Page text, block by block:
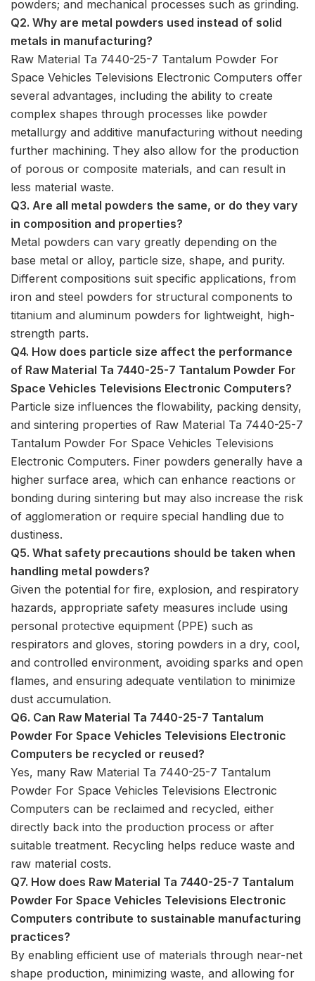
powders; and mechanical processes such as grinding.
Q2. Why are metal powders used instead of solid
metals in manufacturing?
Raw Material Ta 7440-25-7 Tantalum Powder For
Space Vehicles Televisions Electronic Computers offer
several advantages, including the ability to create
complex shapes through processes like powder
metallurgy and additive manufacturing without needing
further machining. They also allow for the production
of porous or composite materials, and can result in
less material waste.
Q3. Are all metal powders the same, or do they vary
in composition and properties?
Metal powders can vary greatly depending on the
base metal or alloy, particle size, shape, and purity.
Different compositions suit specific applications, from
iron and steel powders for structural components to
titanium and aluminum powders for lightweight, high-
strength parts.
Q4. How does particle size affect the performance
of Raw Material Ta 7440-25-7 Tantalum Powder For
Space Vehicles Televisions Electronic Computers?
Particle size influences the flowability, packing density,
and sintering properties of Raw Material Ta 7440-25-7
Tantalum Powder For Space Vehicles Televisions
Electronic Computers. Finer powders generally have a
higher surface area, which can enhance reactions or
bonding during sintering but may also increase the risk
of agglomeration or require special handling due to
dustiness.
Q5. What safety precautions should be taken when
handling metal powders?
Given the potential for fire, explosion, and respiratory
hazards, appropriate safety measures include using
personal protective equipment (PPE) such as
respirators and gloves, storing powders in a dry, cool,
and controlled environment, avoiding sparks and open
flames, and ensuring adequate ventilation to minimize
dust accumulation.
Q6. Can Raw Material Ta 7440-25-7 Tantalum
Powder For Space Vehicles Televisions Electronic
Computers be recycled or reused?
Yes, many Raw Material Ta 7440-25-7 Tantalum
Powder For Space Vehicles Televisions Electronic
Computers can be reclaimed and recycled, either
directly back into the production process or after
suitable treatment. Recycling helps reduce waste and
raw material costs.
Q7. How does Raw Material Ta 7440-25-7 Tantalum
Powder For Space Vehicles Televisions Electronic
Computers contribute to sustainable manufacturing
practices?
By enabling efficient use of materials through near-net
shape production, minimizing waste, and allowing for